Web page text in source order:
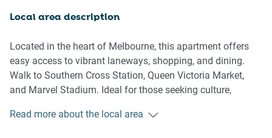
Living Room
- Smart TV (guests to use their own credentials)
Kitchen & Dining Area
- Fully equipped with cutlery and utensils
- Dining area seats 4
Local area description
Located in the heart of Melbourne, this apartment offers
easy access to vibrant laneways, shopping, and dining.
Walk to Southern Cross Station, Queen Victoria Market,
and Marvel Stadium. Ideal for those seeking culture,
Read more about the local area